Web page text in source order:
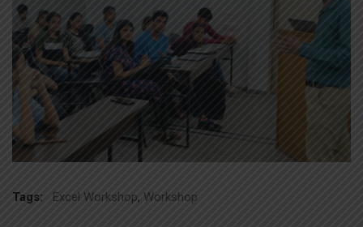
Tags: Excel Workshop, Workshop